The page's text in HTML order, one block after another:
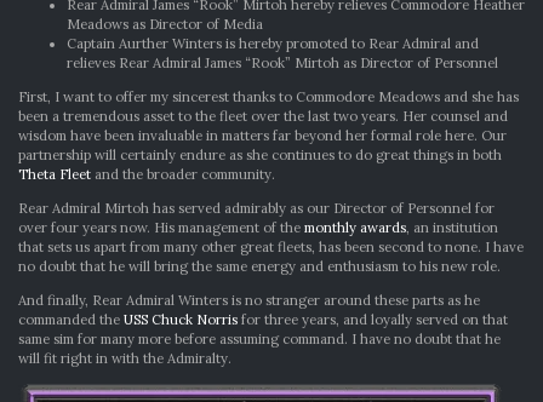
Rear Admiral James “Rook” Mirtoh hereby relieves Commodore Heather
Meadows as Director of Media
Captain Aurther Winters is hereby promoted to Rear Admiral and
relieves Rear Admiral James “Rook” Mirtoh as Director of Personnel
First, I want to offer my sincerest thanks to Commodore Meadows and she has
been a tremendous asset to the fleet over the last two years. Her counsel and
wisdom have been invaluable in matters far beyond her formal role here. Our
partnership will certainly endure as she continues to do great things in both
Theta Fleet and the broader community.
Rear Admiral Mirtoh has served admirably as our Director of Personnel for
over four years now. His management of the monthly awards, an institution
that sets us apart from many other great fleets, has been second to none. I have
no doubt that he will bring the same energy and enthusiasm to his new role.
And finally, Rear Admiral Winters is no stranger around these parts as he
commanded the USS Chuck Norris for three years, and loyally served on that
same sim for many more before assuming command. I have no doubt that he
will fit right in with the Admiralty.